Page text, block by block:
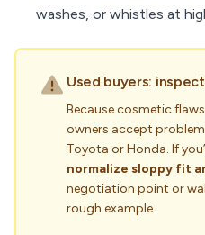
washes, or whistles at
Used buyers:
Because cosmetic
owners accept
Toyota or Honda. If
normalize sloppy fit
negotiation point or
rough example.